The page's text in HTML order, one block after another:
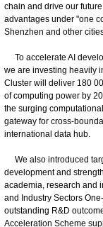
chain and drive our
advantages under "one
Shenzhen and other
To accelerate AI
we are investing heavily
Cluster will deliver 180
of computing power by
the surging
gateway for cross-
international data hub.
We also introduced
development and
academia, research and
and Industry Sectors
outstanding R&D
Acceleration Scheme